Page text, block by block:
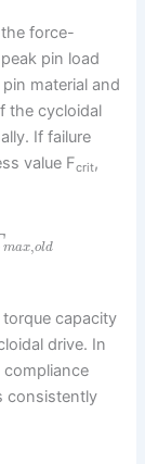
force-
pin load
material and
the cycloidal
If failure
value Fcrit,
max,old
capacity
drive. In
consistently